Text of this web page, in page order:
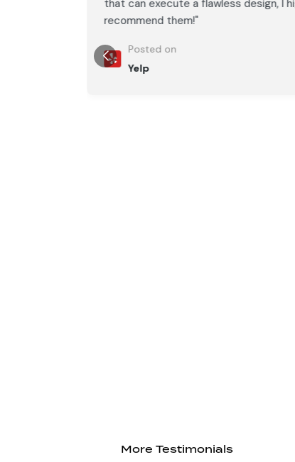
that can execute a flawless design, I
recommend them!"
Posted on
Yelp
More Testimonials